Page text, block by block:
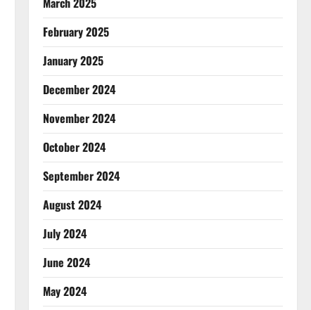
February 2025
January 2025
December 2024
November 2024
October 2024
September 2024
August 2024
July 2024
June 2024
May 2024